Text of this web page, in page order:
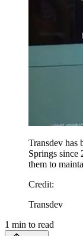
Transdev has
Springs since
them to
Credit:
Transdev
1 min to read